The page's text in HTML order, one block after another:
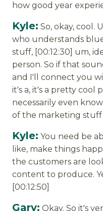
how good year
Kyle: So, okay, cool.
who understands
stuff, [00:12:30] um,
person. So if that
and I'll connect you
it's a, it's a pretty cool
necessarily even
of the marketing stuff
Kyle: You need be
like, make things
the customers are
content to produce.
[00:12:50]
Gary: Okay. So it's